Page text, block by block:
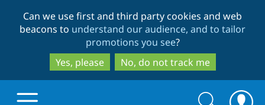
to
main
content
to
search
Can we use first and third party cookies and web
beacons to understand our audience, and to tailor
promotions you see?
Yes, please
No, do not track me
Search
Search